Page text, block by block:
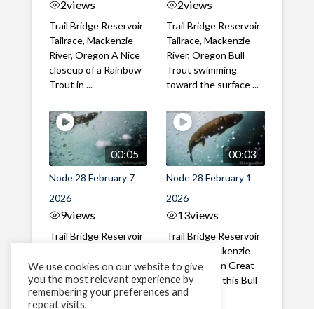
2views
Trail Bridge Reservoir
Tailrace, Mackenzie
River, Oregon A Nice
closeup of a Rainbow
Trout in ...
2views
Trail Bridge Reservoir
Tailrace, Mackenzie
River, Oregon Bull
Trout swimming
toward the surface ...
00:05
Node 28 February 7
2026
9views
Trail Bridge Reservoir
River, Oregon A Bull
Trout making it's way
past the ...
00:03
Node 28 February 1
2026
13views
Trail Bridge Reservoir
Tailrace, Mackenzie
River, Oregon Great
belly shot of this Bull
Trout
We use cookies on our website to give
you the most relevant experience by
remembering your preferences and
repeat visits,